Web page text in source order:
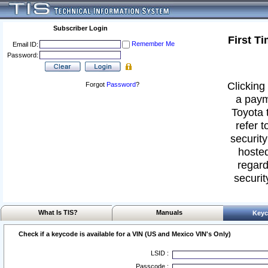
Subscriber Login
Email ID:
Remember Me
Password:
Forgot Password?
First
a
Toyota
refer
What Is TIS? Manuals
Check if a keycode is available for a VIN (US and Mexico VIN's Only)
LSID :
Passcode :